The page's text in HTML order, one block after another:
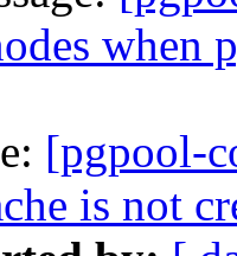
when
[pgpool-
is not